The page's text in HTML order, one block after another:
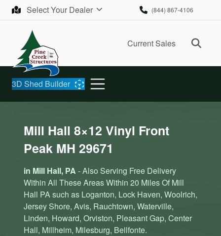
Skip to contentSelect Your Dealer (844) 867-4106
Current Sales
3D Shed Builder
Mill Hall 8×12 Vinyl Front
Peak MH 29671
in Mill Hall, PA - Also Serving Free Delivery
Within All These Areas Within 20 Miles Of Mill
Hall PA such as Loganton, Lock Haven, Woolrich,
Jersey Shore, Avis, Rauchtown, Waterville,
Linden, Howard, Orviston, Pleasant Gap, Center
Hall, Millheim, Milesburg, Bellfonte.